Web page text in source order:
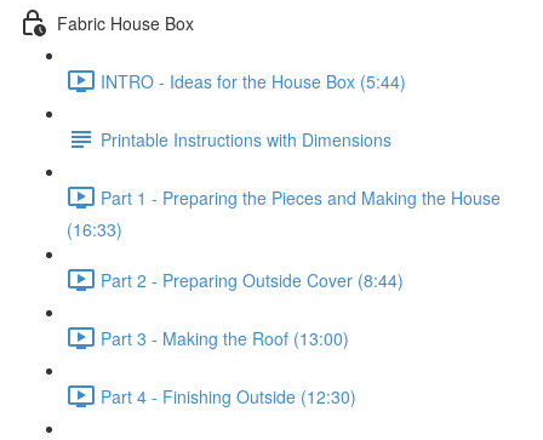
Fabric House Box
INTRO - Ideas for the House Box (5:44)
Printable Instructions with Dimensions
Part 1 - Preparing the Pieces and Making the House
(16:33)
Part 2 - Preparing Outside Cover (8:44)
Part 3 - Making the Roof (13:00)
Part 4 - Finishing Outside (12:30)